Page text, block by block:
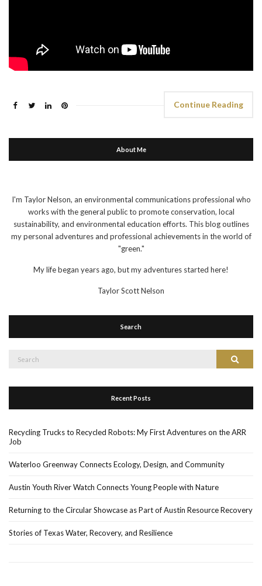
Continue Reading
About Me
I'm Taylor Nelson, an environmental communications professional who
works with the general public to promote conservation, local
sustainability, and environmental education efforts. This blog outlines
my personal adventures and professional achievements in the world of
"green."
My life began years ago, but my adventures started here!
Taylor Scott Nelson
Search
Search
Recent Posts
Recycling Trucks to Recycled Robots: My First Adventures on the ARR
Job
Waterloo Greenway Connects Ecology, Design, and Community
Austin Youth River Watch Connects Young People with Nature
Returning to the Circular Showcase as Part of Austin Resource Recovery
Stories of Texas Water, Recovery, and Resilience